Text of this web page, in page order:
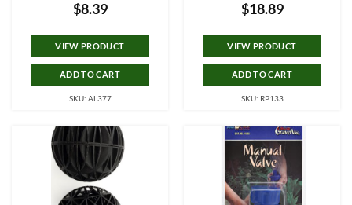
$8.39
VIEW PRODUCT
ADD TO CART
SKU: AL377
$18.89
VIEW PRODUCT
ADD TO CART
SKU: RP133